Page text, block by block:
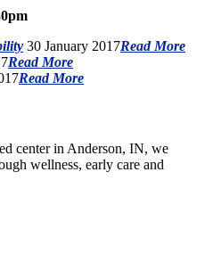
30 January 2017Read More
Read More
Read More
center in Anderson, IN, we
wellness, early care and